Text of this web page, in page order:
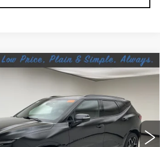
BLAZER
Stock: Y0931
Ext.
$37,678
BEST PRICE:
Less